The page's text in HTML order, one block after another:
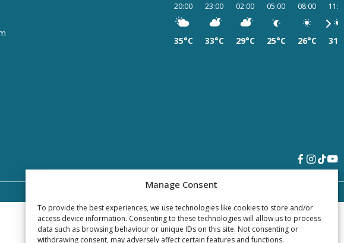
Manage Consent
To provide the best experiences, we use technologies like cookies to store and/or
access device information. Consenting to these technologies will allow us to process
data such as browsing behaviour or unique IDs on this site. Not consenting or
withdrawing consent, may adversely affect certain features and functions.
20:00
35°C
23:00
33°C
02:00
29°C
05:00
25°C
08:00
26°C